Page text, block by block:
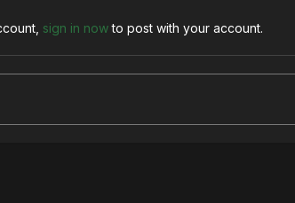
sign in nowto post with your account.